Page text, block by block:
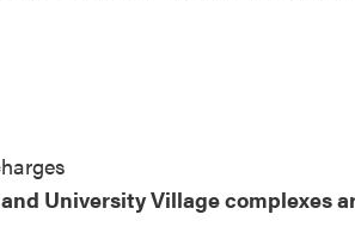
University Village complexes